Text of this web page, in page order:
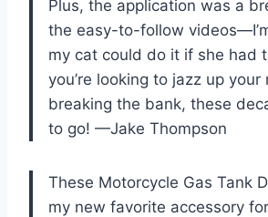
Plus, the application was a
the easy-to-follow
my cat could do it if she had
you’re looking to jazz up
breaking the bank, these
to go! —Jake Thompson
These Motorcycle Gas Tank
my new favorite accessory